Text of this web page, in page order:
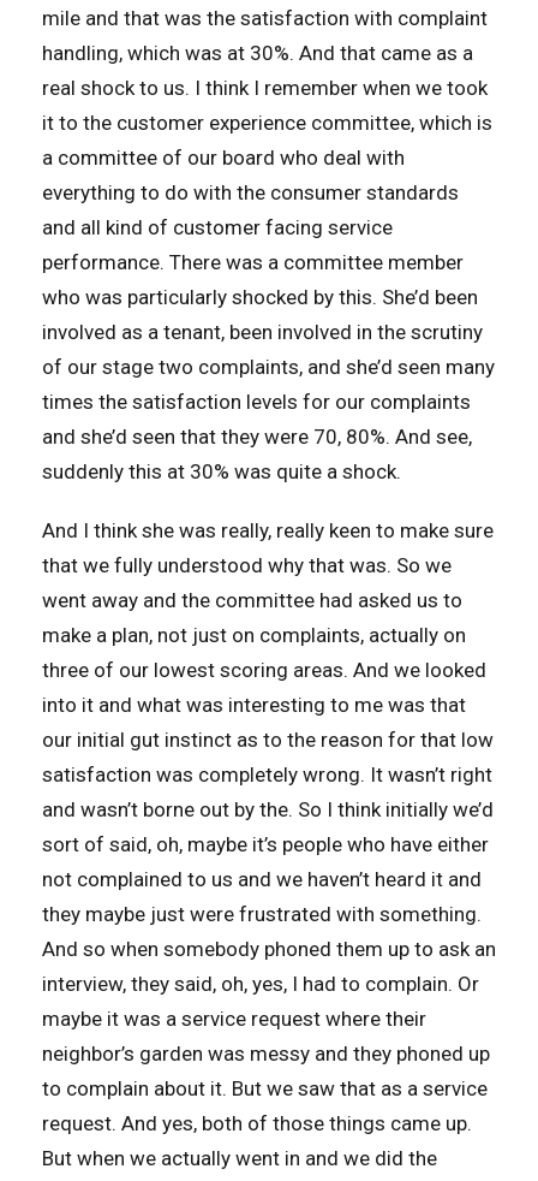
mile and that was the satisfaction with complaint
handling, which was at 30%. And that came as a
real shock to us. I think I remember when we took
it to the customer experience committee, which is
a committee of our board who deal with
everything to do with the consumer standards
and all kind of customer facing service
performance. There was a committee member
who was particularly shocked by this. She’d been
involved as a tenant, been involved in the scrutiny
of our stage two complaints, and she’d seen many
times the satisfaction levels for our complaints
and she’d seen that they were 70, 80%. And see,
suddenly this at 30% was quite a shock.
And I think she was really, really keen to make sure
that we fully understood why that was. So we
went away and the committee had asked us to
make a plan, not just on complaints, actually on
three of our lowest scoring areas. And we looked
into it and what was interesting to me was that
our initial gut instinct as to the reason for that low
satisfaction was completely wrong. It wasn’t right
and wasn’t borne out by the. So I think initially we’d
sort of said, oh, maybe it’s people who have either
not complained to us and we haven’t heard it and
they maybe just were frustrated with something.
And so when somebody phoned them up to ask an
interview, they said, oh, yes, I had to complain. Or
maybe it was a service request where their
neighbor’s garden was messy and they phoned up
to complain about it. But we saw that as a service
request. And yes, both of those things came up.
But when we actually went in and we did the